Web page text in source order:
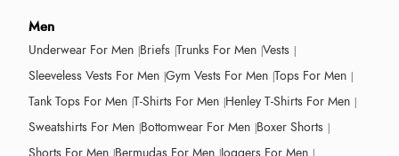
Men
Underwear For Men Briefs Trunks For Men Vests
Sleeveless Vests For Men Gym Vests For Men Tops For Men
Tank Tops For Men T-Shirts For Men Henley T-Shirts For Men
Sweatshirts For Men Bottomwear For Men Boxer Shorts